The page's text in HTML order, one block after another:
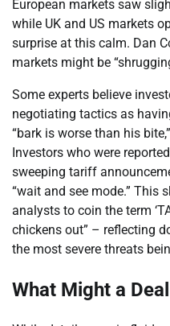
European markets saw
while UK and US markets
surprise at this calm. Dan
markets might be
Some experts believe
negotiating tactics as
“bark is worse than his
Investors who were
sweeping tariff
“wait and see mode.” This
analysts to coin the term
chickens out” – reflecting
the most severe threats
What Might a